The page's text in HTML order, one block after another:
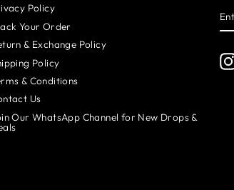
Policy
Your Order
& Exchange Policy
Policy
& Conditions
Us
Our WhatsApp Channel for New Drops &